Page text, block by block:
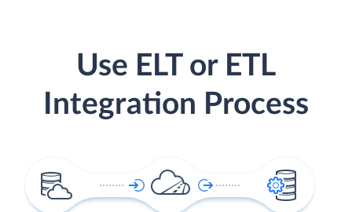
Use ELT or ETL
Integration Process